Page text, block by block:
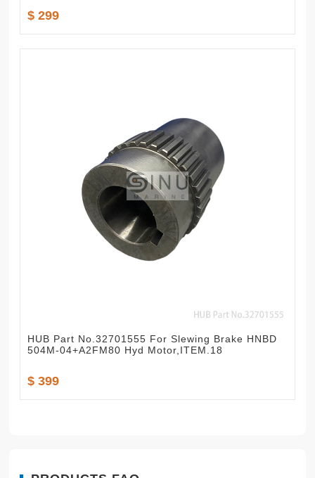
$ 299
HUB Part No.32701555 For Slewing Brake HNBD
504M-04+A2FM80 Hyd Motor,ITEM.18
$ 399